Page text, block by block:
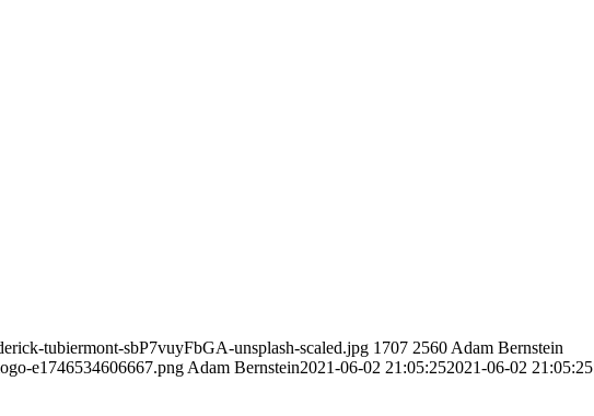
tubiermont-sbP7vuyFbGA-unsplash-scaled.jpg 1707 2560Adam Bernstein
e1746534606667.pngAdam Bernstein2021-06-02 21:05:252021-06-02 21:05:25